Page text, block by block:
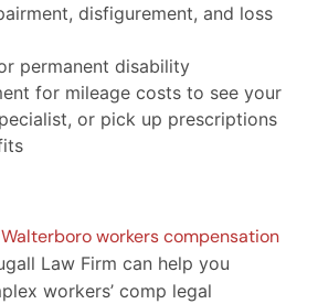
disfigurement, and loss
permanent disability
for mileage costs to see your
or pick up prescriptions
Walterboro workers compensation
Law Firm can help you
workers’ comp legal